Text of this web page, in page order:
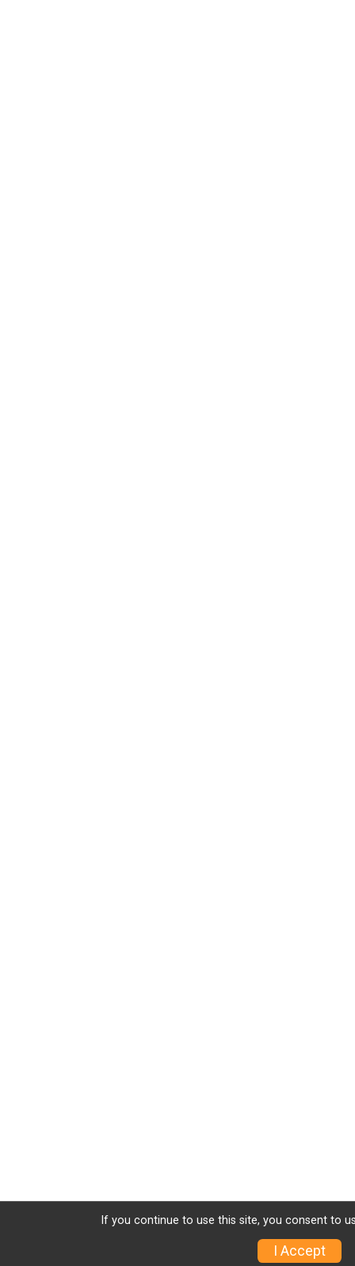
If you continue to use this site, you consent to
I Accept